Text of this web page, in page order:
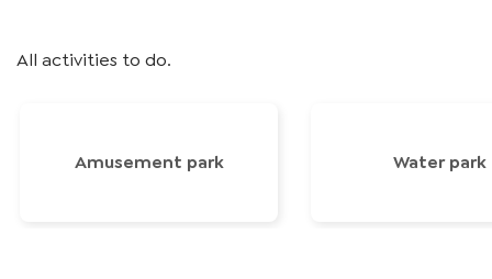
All activities to do.
Amusement park Water park